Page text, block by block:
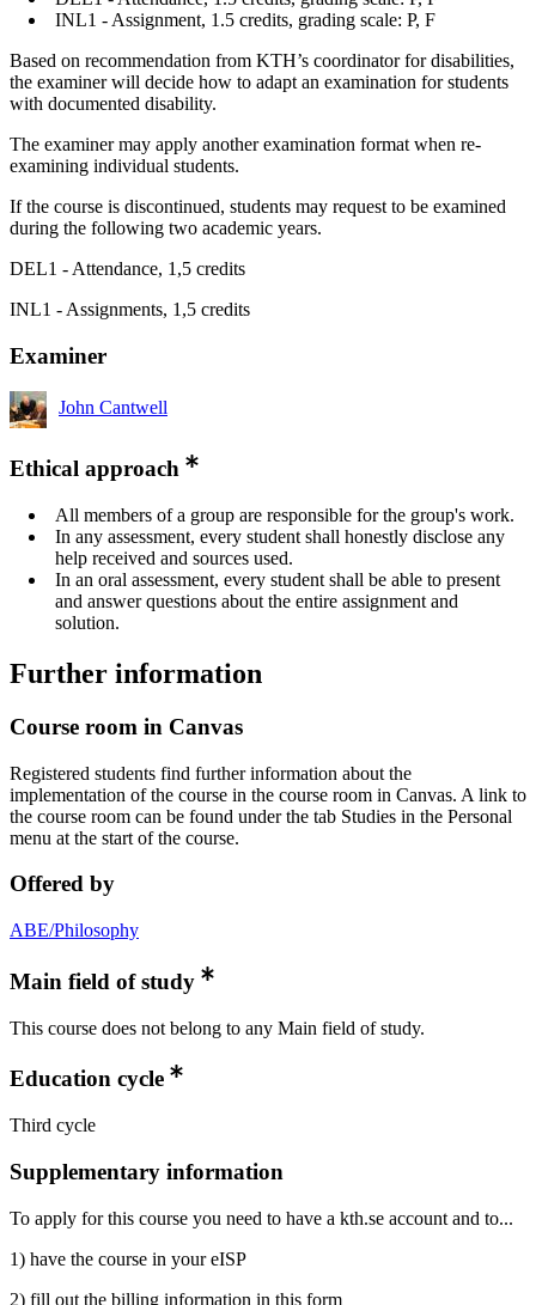
INL1 - Assignment, 1.5 credits, grading scale: P, F
Based on recommendation from KTH’s coordinator for disabilities,
the examiner will decide how to adapt an examination for students
with documented disability.
The examiner may apply another examination format when re-
examining individual students.
If the course is discontinued, students may request to be examined
during the following two academic years.
DEL1 - Attendance, 1,5 credits
INL1 - Assignments, 1,5 credits
Examiner
John Cantwell
Ethical approach
All members of a group are responsible for the group's work.
In any assessment, every student shall honestly disclose any
help received and sources used.
In an oral assessment, every student shall be able to present
and answer questions about the entire assignment and
solution.
Further information
Course room in Canvas
Registered students find further information about the
implementation of the course in the course room in Canvas. A link to
the course room can be found under the tab Studies in the Personal
menu at the start of the course.
Offered by
ABE/Philosophy
Main field of study
This course does not belong to any Main field of study.
Education cycle
Third cycle
Supplementary information
To apply for this course you need to have a kth.se account and to...
1) have the course in your eISP
2) fill out the billing information in this form